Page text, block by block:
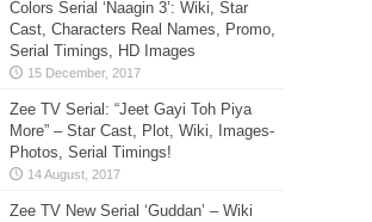
Colors Serial ‘Naagin 3’: Wiki, Star
Cast, Characters Real Names, Promo,
Serial Timings, HD Images
Zee TV Serial: “Jeet Gayi Toh Piya
More” – Star Cast, Plot, Wiki, Images-
Photos, Serial Timings!
Zee TV New Serial ‘Guddan’ – Wiki